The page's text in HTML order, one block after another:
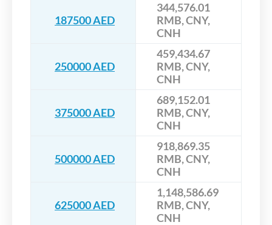
187500 AED
344,576.01
RMB, CNY,
CNH
250000 AED
459,434.67
RMB, CNY,
CNH
375000 AED
689,152.01
RMB, CNY,
CNH
500000 AED
918,869.35
RMB, CNY,
CNH
625000 AED
1,148,586.69
RMB, CNY,
CNH